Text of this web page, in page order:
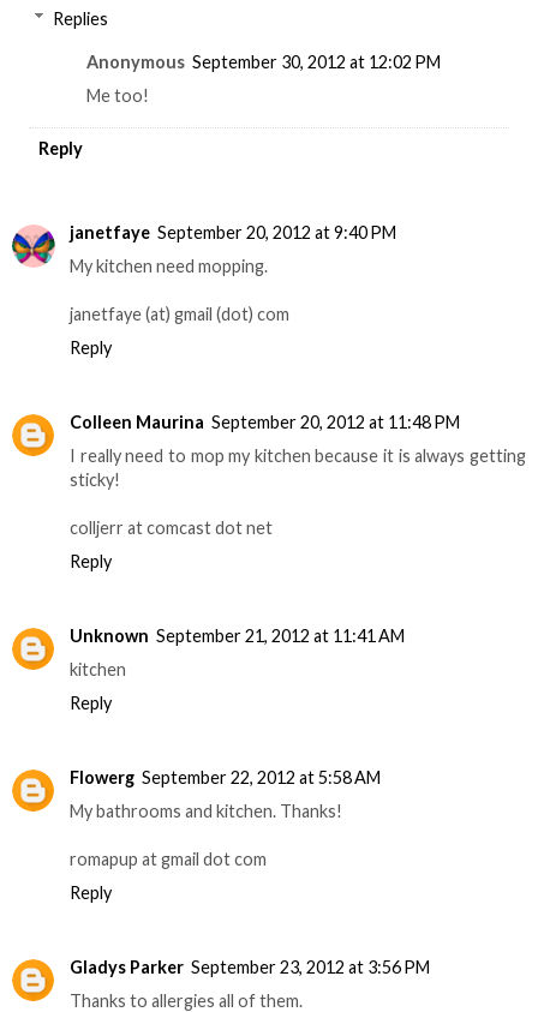
Replies
Anonymous September 30, 2012 at 12:02 PM
Me too!
Reply
janetfaye September 20, 2012 at 9:40 PM
My kitchen need mopping.
janetfaye (at) gmail (dot) com
Reply
Colleen Maurina September 20, 2012 at 11:48 PM
I really need to mop my kitchen because it is always getting
sticky!
colljerr at comcast dot net
Reply
Unknown September 21, 2012 at 11:41 AM
kitchen
Reply
Flowerg September 22, 2012 at 5:58 AM
My bathrooms and kitchen. Thanks!
romapup at gmail dot com
Reply
Gladys Parker September 23, 2012 at 3:56 PM
Thanks to allergies all of them.